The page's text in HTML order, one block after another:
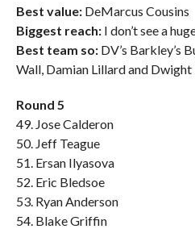
Best value:DeMarcus Cousins
Biggest reach:I don’t see a
Best team so:DV’s Barkley’s
Wall, Damian Lillard and
Round 5
49. Jose Calderon
50. Jeff Teague
51. Ersan Ilyasova
52. Eric Bledsoe
53. Ryan Anderson
54. Blake Griffin